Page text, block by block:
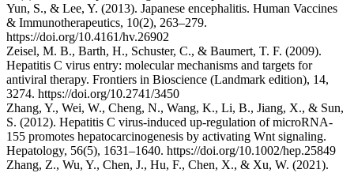
Yun, S., & Lee, Y. (2013). Japanese encephalitis. Human Vaccines
& Immunotherapeutics, 10(2), 263–279.
https://doi.org/10.4161/hv.26902
Zeisel, M. B., Barth, H., Schuster, C., & Baumert, T. F. (2009).
Hepatitis C virus entry: molecular mechanisms and targets for
antiviral therapy. Frontiers in Bioscience (Landmark edition), 14,
3274. https://doi.org/10.2741/3450
Zhang, Y., Wei, W., Cheng, N., Wang, K., Li, B., Jiang, X., & Sun,
S. (2012). Hepatitis C virus-induced up-regulation of microRNA-
155 promotes hepatocarcinogenesis by activating Wnt signaling.
Hepatology, 56(5), 1631–1640. https://doi.org/10.1002/hep.25849
Zhang, Z., Wu, Y., Chen, J., Hu, F., Chen, X., & Xu, W. (2021).